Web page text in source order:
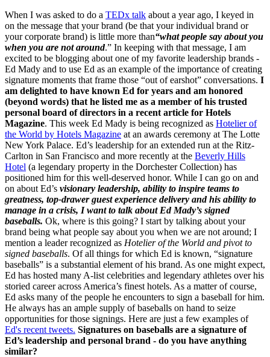
When I was asked to do a TEDx talk about a year ago, I keyed in
on the message that your brand (be that your individual brand or
your corporate brand) is little more than“what people say about you
when you are not around.” In keeping with that message, I am
excited to be blogging about one of my favorite leadership brands -
Ed Mady and to use Ed as an example of the importance of creating
signature moments that frame those “out of earshot” conversations. I
am delighted to have known Ed for years and am honored
(beyond words) that he listed me as a member of his trusted
personal board of directors in a recent article for Hotels
Magazine. This week Ed Mady is being recognized as Hotelier of
the World by Hotels Magazine at an awards ceremony at The Lotte
New York Palace. Ed’s leadership for an extended run at the Ritz-
Carlton in San Francisco and more recently at the Beverly Hills
Hotel (a legendary property in the Dorchester Collection) has
positioned him for this well-deserved honor. While I can go on and
on about Ed’s visionary leadership, ability to inspire teams to
greatness, top-drawer guest experience delivery and his ability to
manage in a crisis, I want to talk about Ed Mady’s signed
baseballs. Ok, where is this going? I start by talking about your
brand being what people say about you when we are not around; I
mention a leader recognized as Hotelier of the World and pivot to
signed baseballs. Of all things for which Ed is known, “signature
baseballs” is a substantial element of his brand. As one might expect,
Ed has hosted many A-list celebrities and legendary athletes over his
storied career across America’s finest hotels. As a matter of course,
Ed asks many of the people he encounters to sign a baseball for him.
He always has an ample supply of baseballs on hand to seize
opportunities for those signings. Here are just a few examples of
Ed's recent tweets. Signatures on baseballs are a signature of
Ed’s leadership and personal brand - do you have anything
similar?